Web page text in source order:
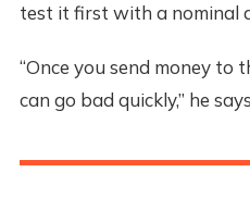
test it first with a nominal
“Once you send money to
can go bad quickly,” he